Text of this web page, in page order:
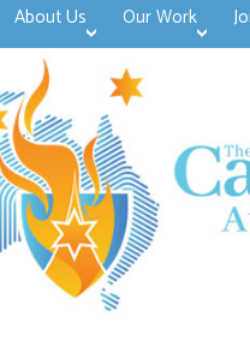
About Us
>open
Our Work